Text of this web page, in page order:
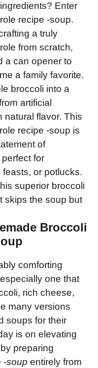
Enter
recipe -soup.
a truly
from scratch,
a can opener to
a family favorite.
broccoli into a
artificial
natural flavor. This
recipe -soup is
of
for
or potlucks.
superior broccoli
skips the soup but
Broccoli
comforting
one that
rich cheese,
many versions
soups for their
is on elevating
preparing
-soup entirely from